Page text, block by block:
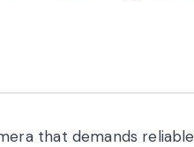
that demands